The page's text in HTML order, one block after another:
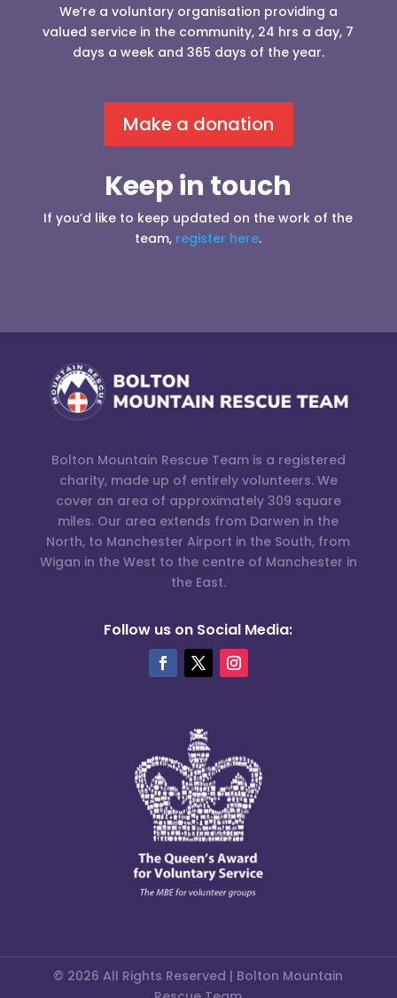
We’re a voluntary organisation providing a
valued service in the community, 24 hrs a day, 7
days a week and 365 days of the year.
Make a donation
Keep in touch
If you’d like to keep updated on the work of the
team, register here.
Bolton Mountain Rescue Team is a registered
charity, made up of entirely volunteers. We
cover an area of approximately 309 square
miles. Our area extends from Darwen in the
North, to Manchester Airport in the South, from
Wigan in the West to the centre of Manchester in
the East.
Follow us on Social Media:
© 2026 All Rights Reserved | Bolton Mountain